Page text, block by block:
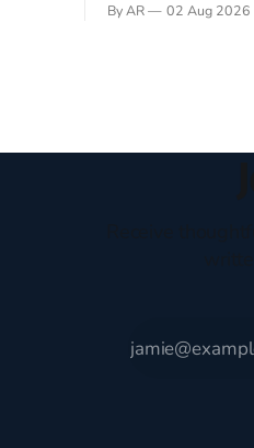
sprouts in my mind
By AR 02 Aug 2026